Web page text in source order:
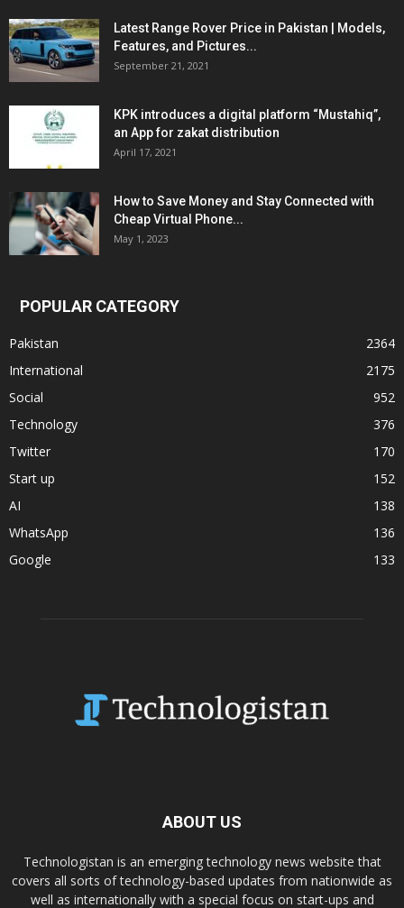
Latest Range Rover Price in Pakistan | Models,
Features, and Pictures...
September 21, 2021
KPK introduces a digital platform “Mustahiq”,
an App for zakat distribution
April 17, 2021
How to Save Money and Stay Connected with
Cheap Virtual Phone...
May 1, 2023
POPULAR CATEGORY
Pakistan
2364
International
2175
Social
952
Technology
376
Twitter
170
Start up
152
AI
138
WhatsApp
136
Google
133
ABOUT US
Technologistan is an emerging technology news website that
covers all sorts of technology-based updates from nationwide as
well as internationally with a special focus on start-ups and